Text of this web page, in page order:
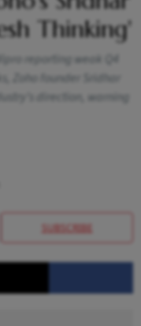
Thinking'
reporting weak Q4
Zoho founder Sridhar
direction, warning
SUBSCRIBE